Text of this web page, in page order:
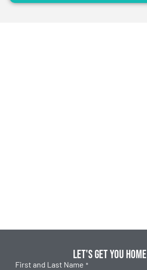
Let's get you home
First and Last Name *